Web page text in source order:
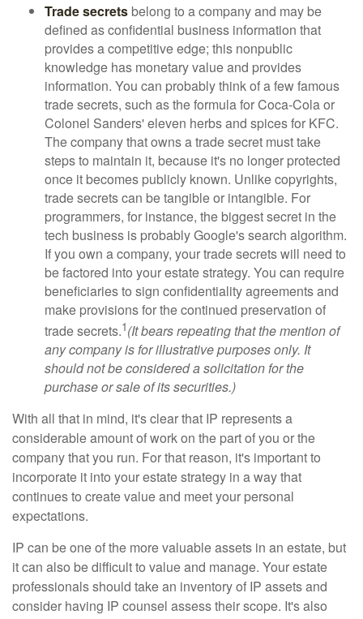
Trade secrets belong to a company and may be
defined as confidential business information that
provides a competitive edge; this nonpublic
knowledge has monetary value and provides
information. You can probably think of a few famous
trade secrets, such as the formula for Coca-Cola or
Colonel Sanders' eleven herbs and spices for KFC.
The company that owns a trade secret must take
steps to maintain it, because it's no longer protected
once it becomes publicly known. Unlike copyrights,
trade secrets can be tangible or intangible. For
programmers, for instance, the biggest secret in the
tech business is probably Google's search algorithm.
If you own a company, your trade secrets will need to
be factored into your estate strategy. You can require
beneficiaries to sign confidentiality agreements and
make provisions for the continued preservation of
trade secrets.1(It bears repeating that the mention of
any company is for illustrative purposes only. It
should not be considered a solicitation for the
purchase or sale of its securities.)
With all that in mind, it's clear that IP represents a
considerable amount of work on the part of you or the
company that you run. For that reason, it's important to
incorporate it into your estate strategy in a way that
continues to create value and meet your personal
expectations.
IP can be one of the more valuable assets in an estate, but
it can also be difficult to value and manage. Your estate
professionals should take an inventory of IP assets and
consider having IP counsel assess their scope. It's also